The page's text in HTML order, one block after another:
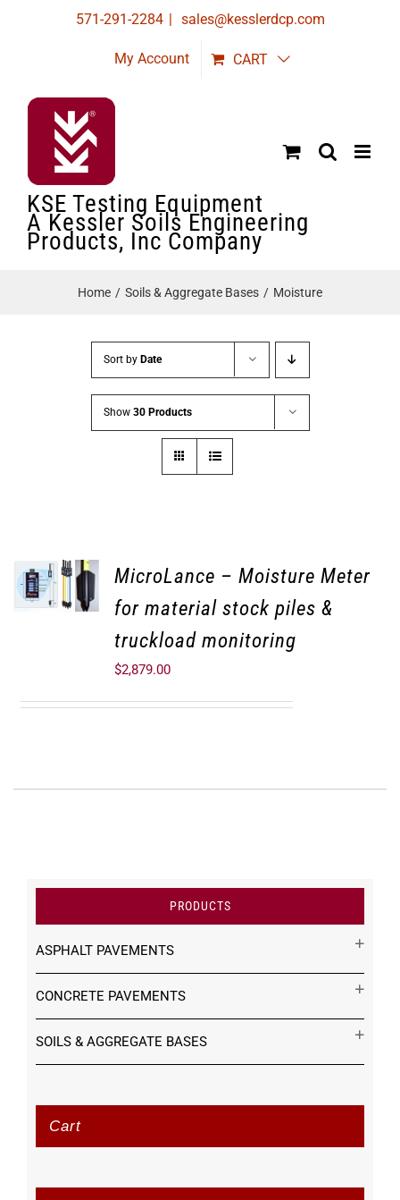
571-291-2284 | sales@kesslerdcp.com
My Account CART
KSE Testing Equipment
A Kessler Soils Engineering
Products, Inc Company
Home Soils & Aggregate Bases Moisture
Sort by Date
Show 30 Products
MicroLance – Moisture Meter
for material stock piles &
truckload monitoring
$2,879.00
PRODUCTS
ASPHALT PAVEMENTS
CONCRETE PAVEMENTS
SOILS & AGGREGATE BASES
Cart